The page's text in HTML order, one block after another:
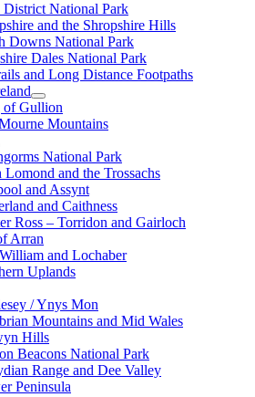
District National Park
and the Shropshire Hills
Downs National Park
Dales National Park
and Long Distance Footpaths
of Gullion
Mountains
National Park
Lomond and the Trossachs
and Assynt
and Caithness
Ross – Torridon and Gairloch
Arran
and Lochaber
Uplands
/ Ynys Mon
Mountains and Mid Wales
Hills
Beacons National Park
Range and Dee Valley
Peninsula